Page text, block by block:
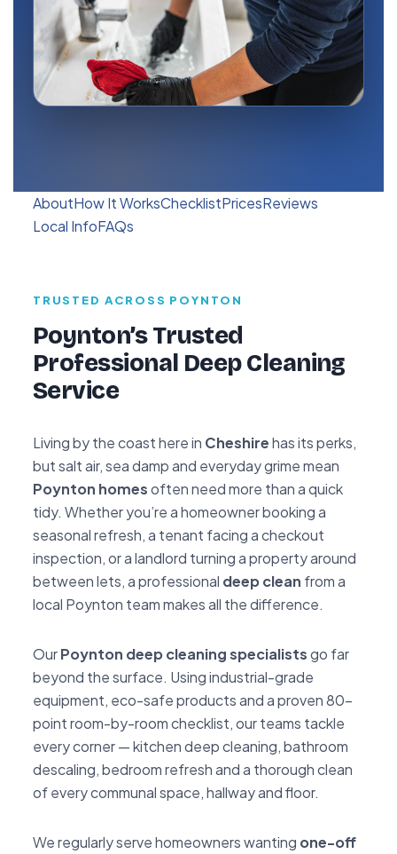
AboutHow It WorksChecklistPricesReviews
Local InfoFAQs
TRUSTED ACROSS POYNTON
Poynton’s Trusted
Professional Deep Cleaning
Service
Living by the coast here in Cheshirehas its perks,
but salt air, sea damp and everyday grime mean
Poynton homesoften need more than a quick
tidy. Whether you’re a homeowner booking a
seasonal refresh, a tenant facing a checkout
inspection, or a landlord turning a property around
between lets, a professional deep clean from a
local Poynton team makes all the difference.
OurPoynton deep cleaning specialistsgo far
beyond the surface. Using industrial-grade
equipment, eco-safe products and a proven 80-
point room-by-room checklist, our teams tackle
every corner — kitchen deep cleaning, bathroom
descaling, bedroom refresh and a thorough clean
of every communal space, hallway and floor.
We regularly serve homeowners wanting one-off